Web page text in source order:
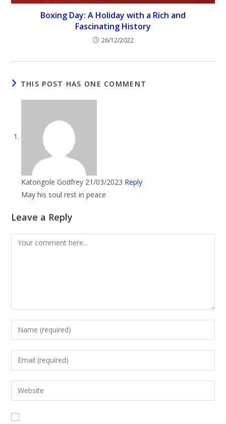
Boxing Day: A Holiday with a Rich and
Fascinating History
26/12/2022
THIS POST HAS ONE COMMENT
Katongole Godfrey 21/03/2023 Reply
May his soul rest in peace
Leave a Reply